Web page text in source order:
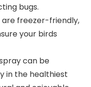
bugs.
freezer-friendly,
your birds
can be
in the healthiest